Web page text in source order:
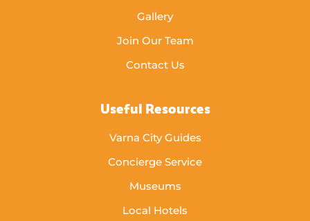
Gallery
Join Our Team
Contact Us
Useful Resources
Varna City Guides
Concierge Service
Museums
Local Hotels